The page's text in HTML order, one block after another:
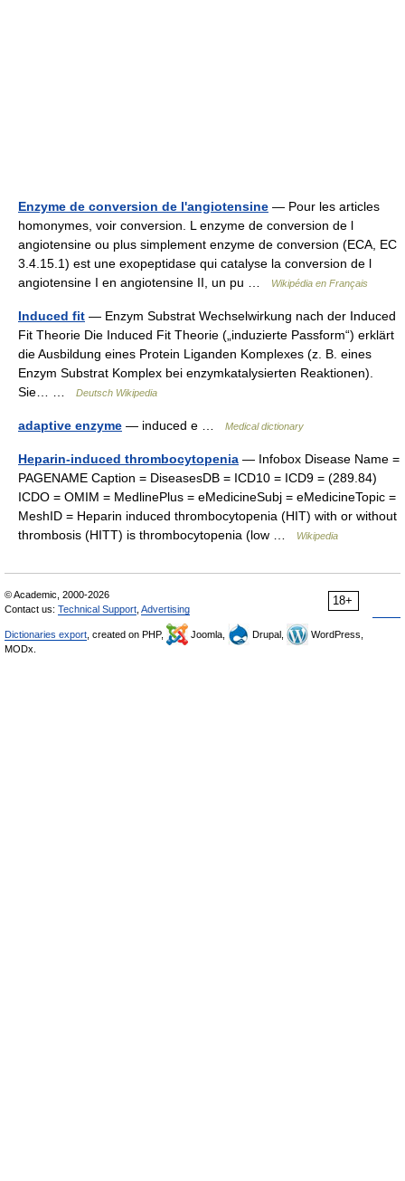
Enzyme de conversion de l'angiotensine — Pour les articles
homonymes, voir conversion. L enzyme de conversion de l
angiotensine ou plus simplement enzyme de conversion (ECA, EC
3.4.15.1) est une exopeptidase qui catalyse la conversion de l
angiotensine I en angiotensine II, un pu …
Wikipédia en Français
Induced fit — Enzym Substrat Wechselwirkung nach der Induced
Fit Theorie Die Induced Fit Theorie („induzierte Passform“) erklärt
die Ausbildung eines Protein Liganden Komplexes (z. B. eines
Enzym Substrat Komplex bei enzymkatalysierten Reaktionen).
Sie… …
Deutsch Wikipedia
adaptive enzyme — induced e … Medical dictionary
Heparin-induced thrombocytopenia — Infobox Disease Name =
PAGENAME Caption = DiseasesDB = ICD10 = ICD9 = (289.84)
ICDO = OMIM = MedlinePlus = eMedicineSubj = eMedicineTopic =
MeshID = Heparin induced thrombocytopenia (HIT) with or without
thrombosis (HITT) is thrombocytopenia (low …
Wikipedia
18+
© Academic, 2000-2026
Contact us: Technical Support Advertising
Dictionaries export , created on PHP, Joomla, Drupal,
WordPress,
MODx.